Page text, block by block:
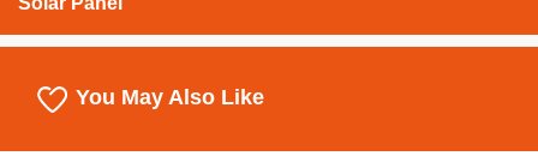
You May Also Like